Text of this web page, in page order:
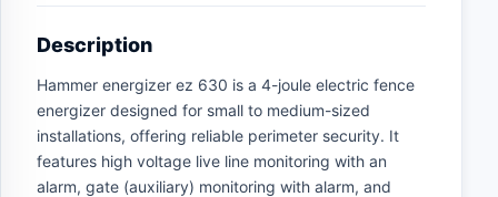
Description
Hammer energizer ez 630 is a 4-joule electric fence
energizer designed for small to medium-sized
installations, offering reliable perimeter security. It
features high voltage live line monitoring with an
alarm, gate (auxiliary) monitoring with alarm, and